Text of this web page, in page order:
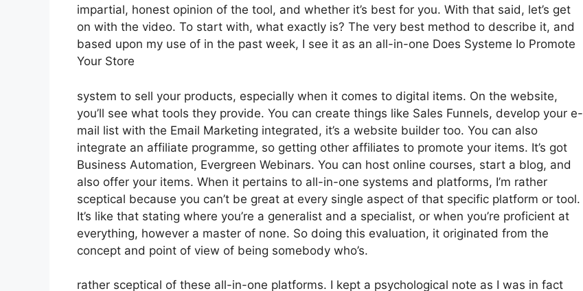
impartial, honest opinion of the tool, and whether it’s best for you. With that said, let’s get
on with the video. To start with, what exactly is? The very best method to describe it, and
based upon my use of in the past week, I see it as an all-in-one Does Systeme Io Promote
Your Store
system to sell your products, especially when it comes to digital items. On the website,
you’ll see what tools they provide. You can create things like Sales Funnels, develop your e-
mail list with the Email Marketing integrated, it’s a website builder too. You can also
integrate an affiliate programme, so getting other affiliates to promote your items. It’s got
Business Automation, Evergreen Webinars. You can host online courses, start a blog, and
also offer your items. When it pertains to all-in-one systems and platforms, I’m rather
sceptical because you can’t be great at every single aspect of that specific platform or tool.
It’s like that stating where you’re a generalist and a specialist, or when you’re proficient at
everything, however a master of none. So doing this evaluation, it originated from the
concept and point of view of being somebody who’s.
rather sceptical of these all-in-one platforms. I kept a psychological note as I was in fact